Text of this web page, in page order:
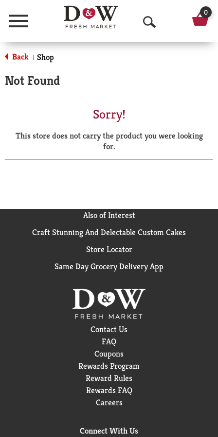
Menu
O
p
a
r
0
Back | Shop
Not Found
Sorry!
This store does not carry the product you were looking
for.
Also of Interest
Craft Stunning And Delectable Custom Cakes
Store Locator
Same Day Grocery Delivery App
Contact Us
FAQ
Coupons
Rewards Program
Reward Rules
Rewards FAQ
Careers
Connect With Us